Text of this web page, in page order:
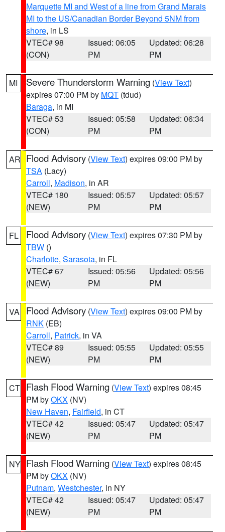
Marquette MI and West of a line from Grand Marais
MI to the US/Canadian Border Beyond 5NM from
shore, in LS
VTEC# 98
(CON)
Issued: 06:05
PM
Updated: 06:28
PM
MI Severe Thunderstorm Warning (View Text)
expires 07:00 PM by MQT (tdud)
Baraga, in MI
VTEC# 53
(CON)
Issued: 05:58
PM
Updated: 06:34
PM
AR Flood Advisory (View Text) expires 09:00 PM by
TSA (Lacy)
Carroll, Madison, in AR
VTEC# 180
(NEW)
Issued: 05:57
PM
Updated: 05:57
PM
FL Flood Advisory (View Text) expires 07:30 PM by
TBW ()
Charlotte, Sarasota, in FL
VTEC# 67
(NEW)
Issued: 05:56
PM
Updated: 05:56
PM
VA Flood Advisory (View Text) expires 09:00 PM by
RNK (EB)
Carroll, Patrick, in VA
VTEC# 89
(NEW)
Issued: 05:55
PM
Updated: 05:55
PM
CT Flash Flood Warning (View Text) expires 08:45
PM byOKX (NV)
New Haven, Fairfield, in CT
VTEC# 42
(NEW)
Issued: 05:47
PM
Updated: 05:47
PM
NY Flash Flood Warning (View Text) expires 08:45
PM byOKX (NV)
Putnam, Westchester, in NY
VTEC# 42
(NEW)
Issued: 05:47
PM
Updated: 05:47
PM